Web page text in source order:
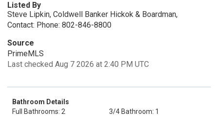
Listed By
Steve Lipkin, Coldwell Banker Hickok & Boardman,
Contact: Phone: 802-846-8800
Source
PrimeMLS
Last checked Aug 7 2026 at 2:40 PM UTC
Bathroom Details
Full Bathrooms: 2
3/4 Bathroom: 1